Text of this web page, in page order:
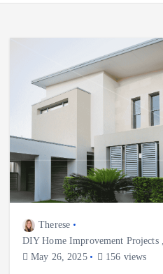
Therese
DIY Home Improvement Projects,
May 26, 2025
156 views